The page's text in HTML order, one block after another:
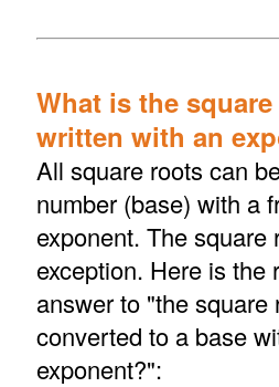
What is the
written with an
All square roots can
number (base) with a
exponent. The square
exception. Here is the
answer to "the square
converted to a base
exponent?":